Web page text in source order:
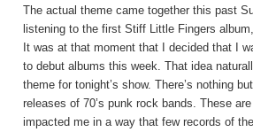
The actual theme came together this past
listening to the first Stiff Little Fingers
It was at that moment that I decided that I
to debut albums this week. That idea
theme for tonight’s show. There’s nothing
releases of 70’s punk rock bands. These
impacted me in a way that few records of